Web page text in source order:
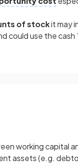
of stockit may
could use the cash
working capital
assets (e.g.